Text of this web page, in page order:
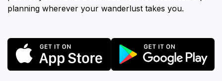
planning wherever your wanderlust takes you.